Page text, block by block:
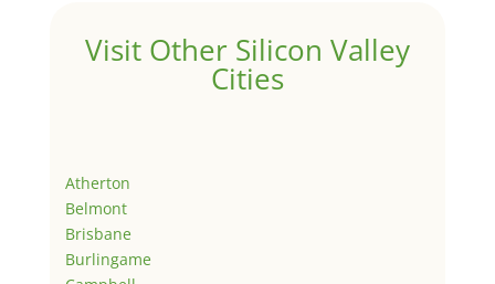
Visit Other Silicon Valley
Cities
Atherton
Belmont
Brisbane
Burlingame